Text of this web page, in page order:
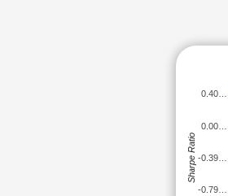
-0.79…
-0.39…
0.00…
0.40…
Sharpe Ratio